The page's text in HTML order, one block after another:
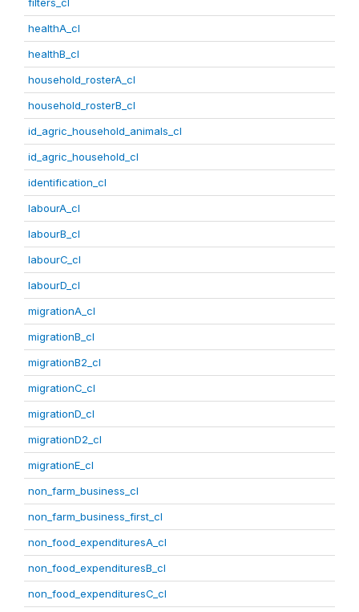
healthA_cl
healthB_cl
household_rosterA_cl
household_rosterB_cl
id_agric_household_animals_cl
id_agric_household_cl
identification_cl
labourA_cl
labourB_cl
labourC_cl
labourD_cl
migrationA_cl
migrationB_cl
migrationB2_cl
migrationC_cl
migrationD_cl
migrationD2_cl
migrationE_cl
non_farm_business_cl
non_farm_business_first_cl
non_food_expendituresA_cl
non_food_expendituresB_cl
non_food_expendituresC_cl